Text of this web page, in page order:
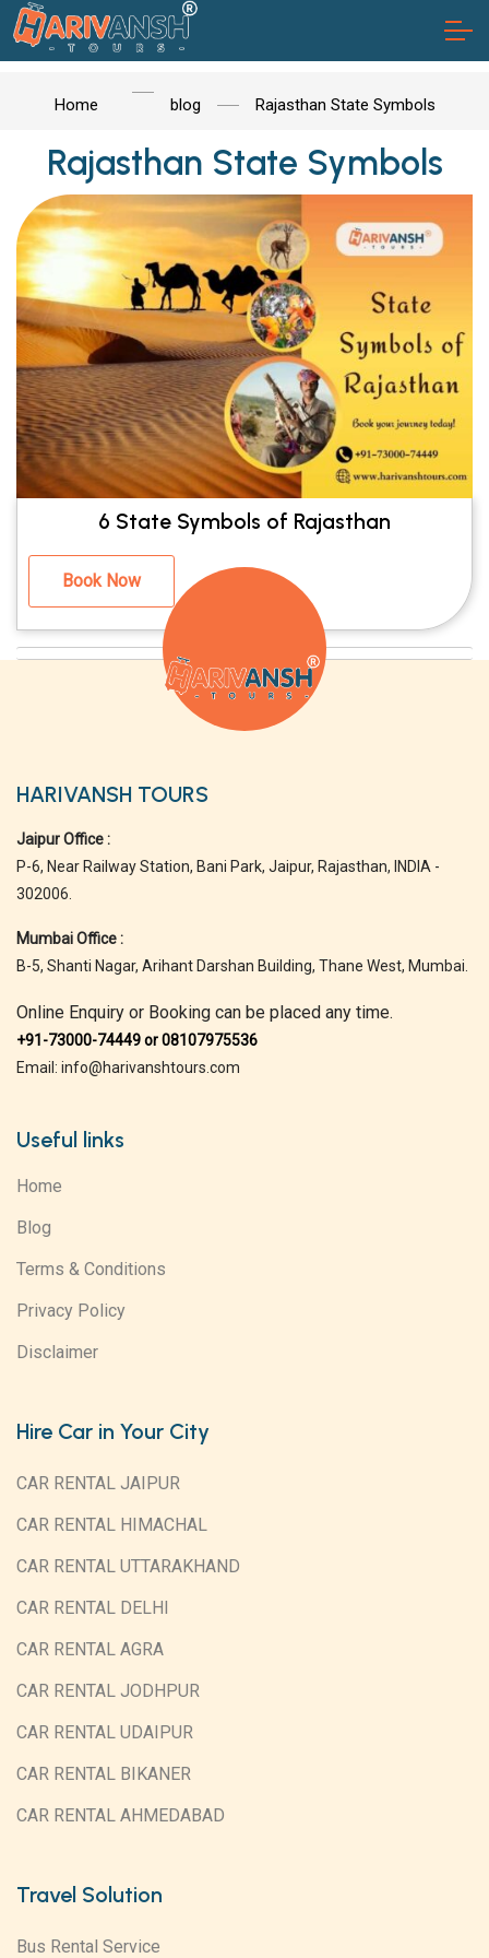
Home blog Rajasthan State Symbols
Rajasthan State Symbols
6 State Symbols of Rajasthan
Book Now
HARIVANSH TOURS
Jaipur Office :
P-6, Near Railway Station, Bani Park, Jaipur, Rajasthan, INDIA -
302006.
Mumbai Office :
B-5, Shanti Nagar, Arihant Darshan Building, Thane West, Mumbai.
Online Enquiry or Booking can be placed any time.
+91-73000-74449 or 08107975536
Email: info@harivanshtours.com
Useful links
Home
Blog
Terms & Conditions
Privacy Policy
Disclaimer
Hire Car in Your City
CAR RENTAL JAIPUR
CAR RENTAL HIMACHAL
CAR RENTAL UTTARAKHAND
CAR RENTAL DELHI
CAR RENTAL AGRA
CAR RENTAL JODHPUR
CAR RENTAL UDAIPUR
CAR RENTAL BIKANER
CAR RENTAL AHMEDABAD
Travel Solution
Bus Rental Service